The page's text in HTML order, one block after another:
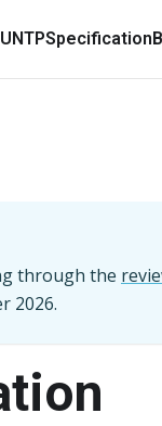
Specification
through the
2026.